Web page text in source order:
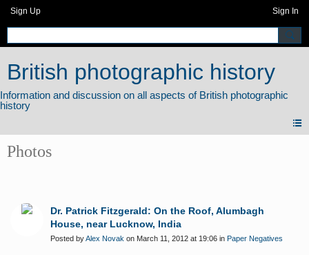
Sign Up Sign In
British photographic history
Photos
Dr. Patrick Fitzgerald: On the Roof, Alumbagh
House, near Lucknow, India
Posted byAlex Novak on March 11, 2012 at 19:06 in Paper Negatives